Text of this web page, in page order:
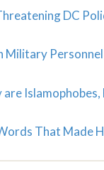
DC
Military Personnel
That Made